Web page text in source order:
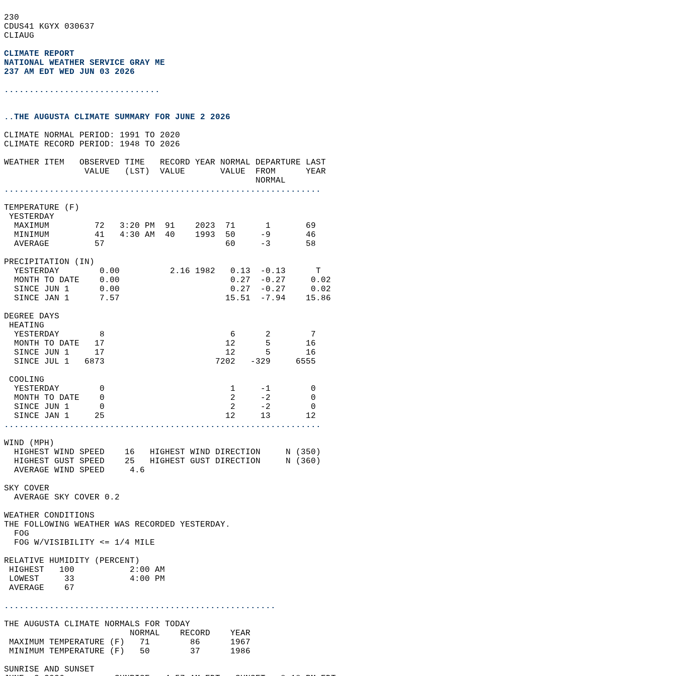
230
CDUS41 KGYX 030637
CLIAUG
CLIMATE REPORT
NATIONAL WEATHER SERVICE GRAY ME
237 AM EDT WED JUN 03 2026
...............................
..THE AUGUSTA CLIMATE SUMMARY FOR JUNE 2 2026
CLIMATE NORMAL PERIOD: 1991 TO 2020
CLIMATE RECORD PERIOD: 1948 TO 2026
WEATHER ITEM   OBSERVED TIME   RECORD YEAR NORMAL DEPARTURE LAST
                VALUE   (LST)  VALUE       VALUE  FROM      YEAR
                                                  NORMAL
...............................................................
TEMPERATURE (F)
YESTERDAY
  MAXIMUM         72   3:20 PM  91    2023  71      1       69
  MINIMUM         41   4:30 AM  40    1993  50     -9       46
  AVERAGE         57                        60     -3       58
PRECIPITATION (IN)
  YESTERDAY        0.00          2.16 1982   0.13  -0.13      T
  MONTH TO DATE    0.00                      0.27  -0.27     0.02
  SINCE JUN 1      0.00                      0.27  -0.27     0.02
  SINCE JAN 1      7.57                     15.51  -7.94    15.86
DEGREE DAYS
HEATING
  YESTERDAY        8                         6      2        7
  MONTH TO DATE   17                        12      5       16
  SINCE JUN 1     17                        12      5       16
  SINCE JUL 1   6873                      7202   -329     6555
COOLING
  YESTERDAY        0                         1     -1        0
  MONTH TO DATE    0                         2     -2        0
  SINCE JUN 1      0                         2     -2        0
  SINCE JAN 1     25                        12     13       12
...............................................................
WIND (MPH)
  HIGHEST WIND SPEED    16   HIGHEST WIND DIRECTION     N (350)
  HIGHEST GUST SPEED    25   HIGHEST GUST DIRECTION     N (360)
  AVERAGE WIND SPEED     4.6
SKY COVER
  AVERAGE SKY COVER 0.2
WEATHER CONDITIONS
THE FOLLOWING WEATHER WAS RECORDED YESTERDAY.
  FOG
  FOG W/VISIBILITY <= 1/4 MILE
RELATIVE HUMIDITY (PERCENT)
HIGHEST   100           2:00 AM
LOWEST     33           4:00 PM
AVERAGE    67
......................................................
THE AUGUSTA CLIMATE NORMALS FOR TODAY
                         NORMAL    RECORD    YEAR
MAXIMUM TEMPERATURE (F)   71        86      1967
MINIMUM TEMPERATURE (F)   50        37      1986
SUNRISE AND SUNSET